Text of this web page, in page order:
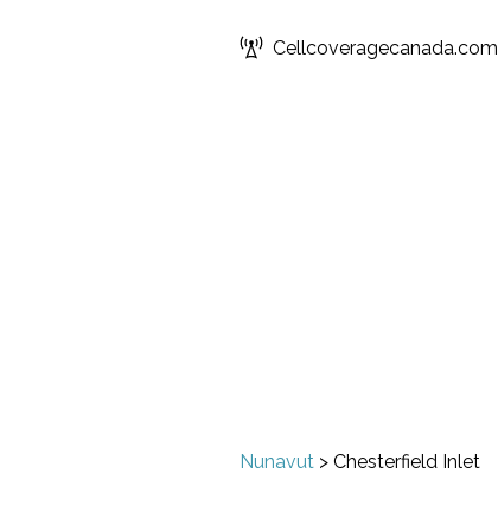
Cellcoveragecanada.com
Nunavut > Chesterfield Inlet